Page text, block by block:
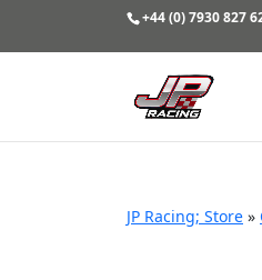
+44 (0) 7930 827
JP Racing; Store »